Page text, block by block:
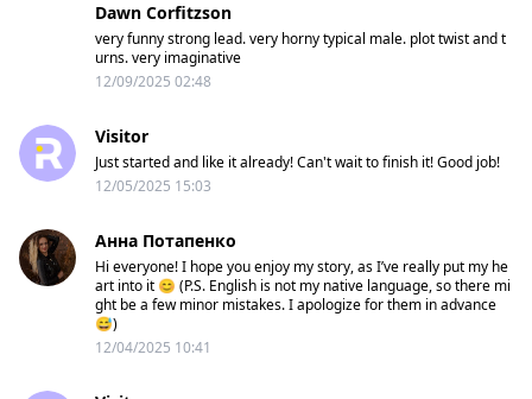
Dawn Corfitzson
very funny strong lead. very horny typical male. plot twist and t
urns. very imaginative
12/09/2025 02:48
Visitor
Just started and like it already! Can't wait to finish it! Good job!
12/05/2025 15:03
Анна Потапенко
Hi everyone! I hope you enjoy my story, as I’ve really put my he
art into it 😊 (P.S. English is not my native language, so there mi
ght be a few minor mistakes. I apologize for them in advance
😅)
12/04/2025 10:41